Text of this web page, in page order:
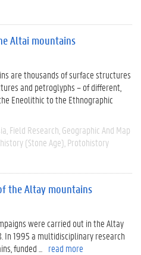
Altai mountains
are thousands of surface structures
and petroglyphs – of different,
Eneolithic to the Ethnographic
Field Research Geographic And Map
(Stone Age) Protohistory
the Altay mountains
were carried out in the Altay
In 1995 a multidisciplinary research
funded ...
read more